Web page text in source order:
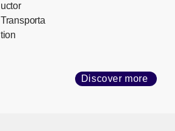
uctor
Transporta
tion
Discover more